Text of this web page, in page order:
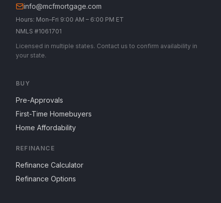
info@mcfmortgage.com
Hours: Mon–Fri 9:00 AM – 6:00 PM ET
NMLS #1061701
Licensed in multiple states. Contact us to confirm availability in
your state.
BUY
Pre-Approvals
First-Time Homebuyers
Home Affordability
REFINANCE
Refinance Calculator
Refinance Options